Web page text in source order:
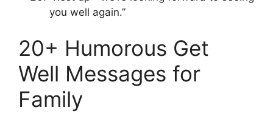
you well again.”
20+ Humorous Get
Well Messages for
Family